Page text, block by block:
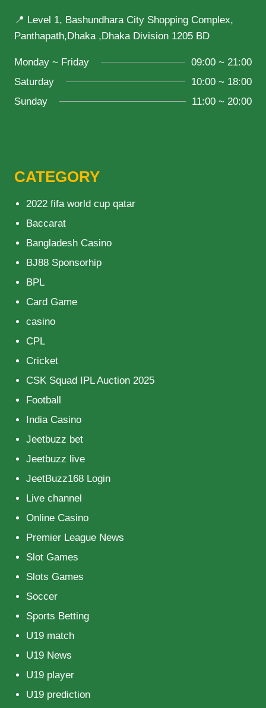
📍 Level 1, Bashundhara City Shopping Complex,
Panthapath,Dhaka ,Dhaka Division 1205 BD
Monday ~ Friday
09:00 ~ 21:00
Saturday
10:00 ~ 18:00
Sunday
11:00 ~ 20:00
CATEGORY
2022 fifa world cup qatar
Baccarat
Bangladesh Casino
BJ88 Sponsorhip
BPL
Card Game
casino
CPL
Cricket
CSK Squad IPL Auction 2025
Football
India Casino
Jeetbuzz bet
Jeetbuzz live
JeetBuzz168 Login
Live channel
Online Casino
Premier League News
Slot Games
Slots Games
Soccer
Sports Betting
U19 match
U19 News
U19 player
U19 prediction